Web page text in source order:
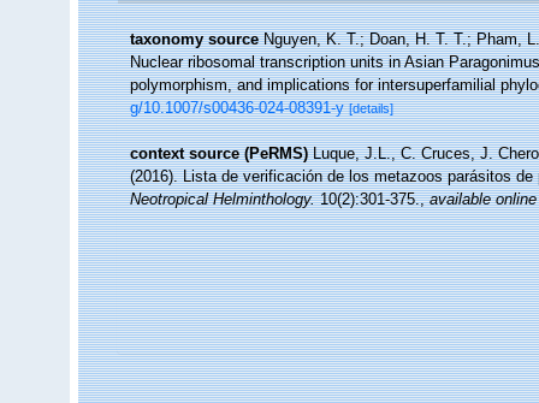
taxonomy source Nguyen, K. T.; Doan, H. T. T.; Pham,
Nuclear ribosomal transcription units in Asian
polymorphism, and implications for intersuperfamilial
g/10.1007/s00436-024-08391-y [details]
context source (PeRMS) Luque, J.L., C. Cruces, J.
(2016). Lista de verificación de los metazoos parásitos
Neotropical Helminthology.10(2):301-375.,available